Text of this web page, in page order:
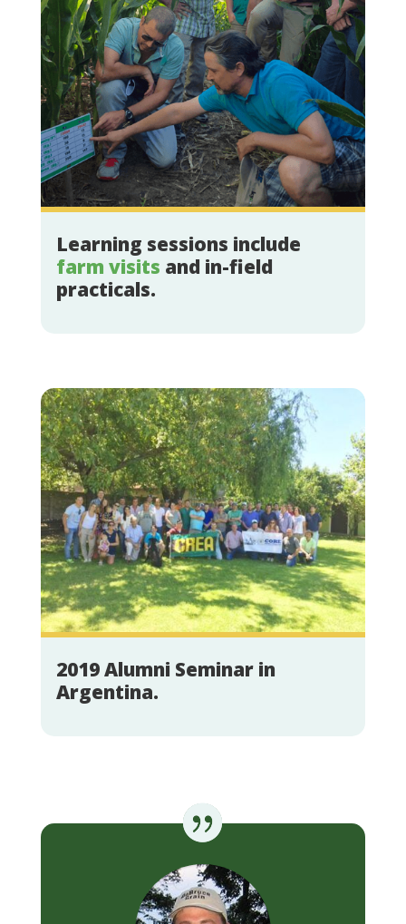
Learning sessions include
farm visits and in-field
practicals.
2019 Alumni Seminar in
Argentina.